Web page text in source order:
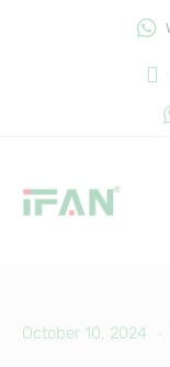
October 10, 2024